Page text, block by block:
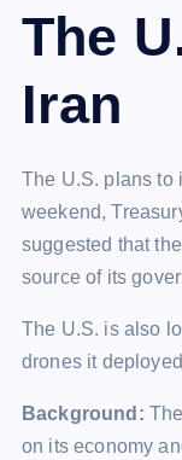
The
Iran
The U.S. plans to
weekend,
suggested that
source of its
The U.S. is also
drones it
Background:
on its economy